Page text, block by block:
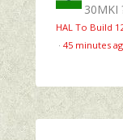
30MKI
HAL To Build
· 45 minutes